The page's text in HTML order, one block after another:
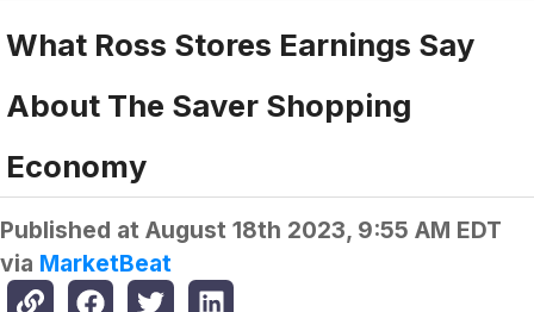
What Ross Stores Earnings Say
About The Saver Shopping
Economy
Published at August 18th 2023, 9:55 AM EDT
via MarketBeat